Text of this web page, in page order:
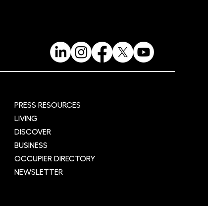
PRESS RESOURCES
LIVING
DISCOVER
BUSINESS
OCCUPIER DIRECTORY
NEWSLETTER